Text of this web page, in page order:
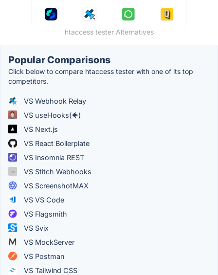
htaccess tester Alternatives
Popular Comparisons
Click below to compare htaccess tester with one of its top
competitors.
VS Webhook Relay
VS useHooks(🐠)
VS Next.js
VS React Boilerplate
VS Insomnia REST
VS Stitch Webhooks
VS ScreenshotMAX
VS VS Code
VS Flagsmith
VS Svix
VS MockServer
VS Postman
VS Tailwind CSS